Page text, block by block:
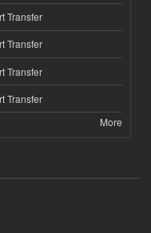
Transfer
Transfer
Transfer
Transfer
More